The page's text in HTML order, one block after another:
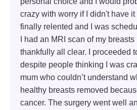
crazy with worry if I didn't have
finally relented and I was
I had an MRI scan of my
thankfully all clear. I proceeded
despite people thinking I was
mum who couldn’t understand
healthy breasts removed
cancer. The surgery went well